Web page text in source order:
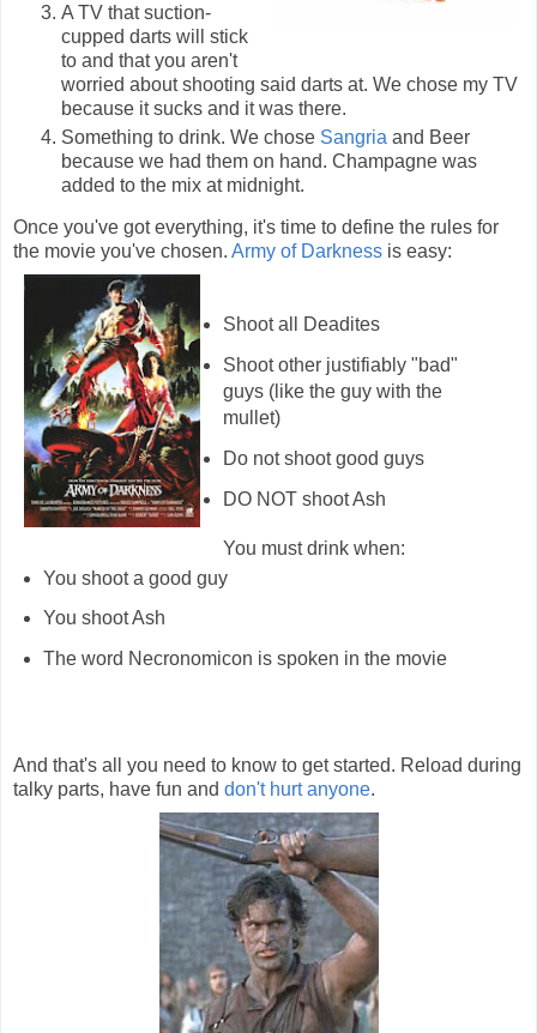
A TV that suction-
cupped darts will stick
to and that you aren't
worried about shooting said darts at. We chose my TV
because it sucks and it was there.
Something to drink. We chose Sangria and Beer
because we had them on hand. Champagne was
added to the mix at midnight.
Once you've got everything, it's time to define the rules for
the movie you've chosen. Army of Darkness is easy:
Shoot all Deadites
Shoot other justifiably "bad"
guys (like the guy with the
mullet)
Do not shoot good guys
DO NOT shoot Ash
You must drink when:
You shoot a good guy
You shoot Ash
The word Necronomicon is spoken in the movie
And that's all you need to know to get started. Reload during
talky parts, have fun and don't hurt anyone.